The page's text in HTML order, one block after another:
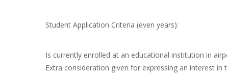
Student Application Criteria (even years):
Is currently enrolled at an educational institution in
Extra consideration given for expressing an interest